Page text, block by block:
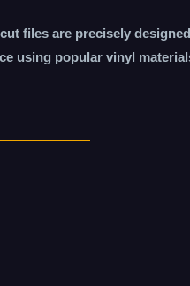
files are precisely designed
using popular vinyl